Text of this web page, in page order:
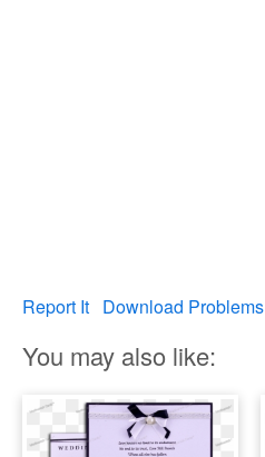
Report It Download Problems
You may also like: